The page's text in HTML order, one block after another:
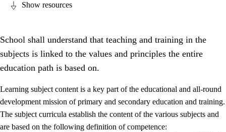
Show resources
School shall understand that teaching and training in the
subjects is linked to the values and principles the entire
education path is based on.
Learning subject content is a key part of the educational and all-round
development mission of primary and secondary education and training.
The subject curricula establish the content of the various subjects and
are based on the following definition of competence: